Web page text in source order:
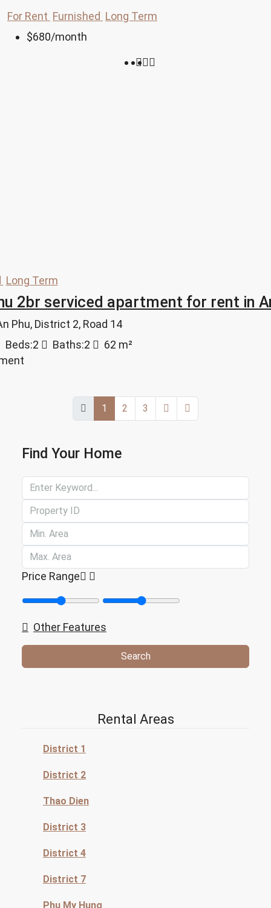
For Rent Furnished Long Term
$680/month
Long Term
2br serviced apartment for rent in
Phu, District 2, Road 14
Beds:2 Baths:2 62 m²
1 2 3
Find Your Home
Price Range
Other Features
Search
Rental Areas
District 1
District 2
Thao Dien
District 3
District 4
District 7
Phu My Hung